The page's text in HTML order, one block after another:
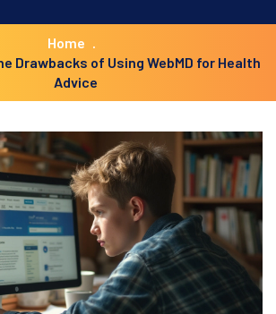
Home
Drawbacks of Using WebMD for Health
Advice